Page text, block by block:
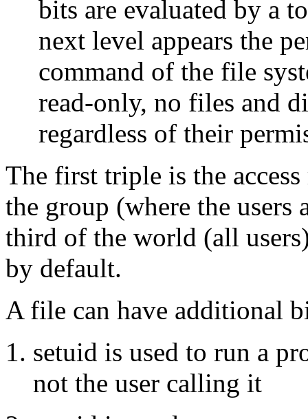
bits are evaluated by a
next level appears the
command of the file
read-only, no files and
regardless of their
The first triple is the
the group (where the users
third of the world (all
by default.
A file can have additional
setuid is used to run a
not the user calling it